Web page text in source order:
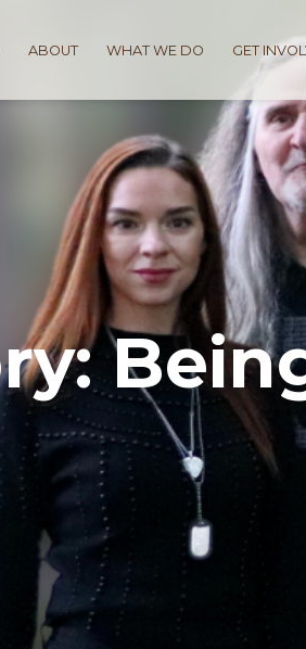
ABOUT WHAT WE DO GET